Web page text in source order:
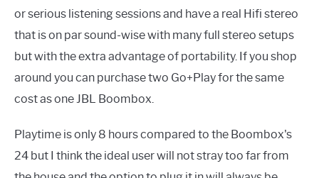
or serious listening sessions and have a real Hifi stereo
that is on par sound-wise with many full stereo setups
but with the extra advantage of portability. If you shop
around you can purchase two Go+Play for the same
cost as one JBL Boombox.
Playtime is only 8 hours compared to the Boombox's
24 but I think the ideal user will not stray too far from